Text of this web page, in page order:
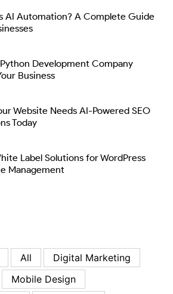
AI Automation? A Complete Guide
Development Company
Business
Website Needs AI-Powered SEO
Today
Label Solutions for WordPress
Management
All
Digital Marketing
Mobile Design